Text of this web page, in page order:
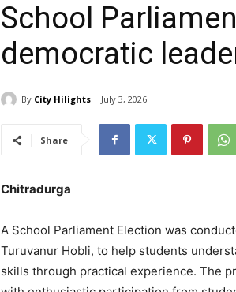
School
democratic
By City Hilights July 3, 2026
Share
Chitradurga
A School Parliament Election was
Turuvanur Hobli, to help students
skills through practical experience. The